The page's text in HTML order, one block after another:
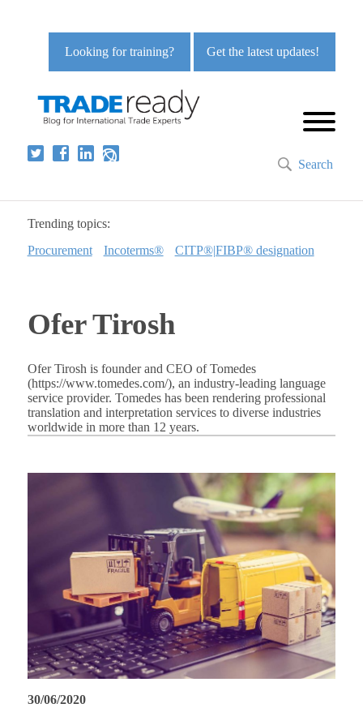
Get the latest updates!
Looking for training?
Search
Trending topics:
Procurement
Incoterms® CITP®|FIBP® designation
Ofer Tirosh
Ofer Tirosh is founder and CEO of Tomedes
(https://www.tomedes.com/), an industry-leading language
service provider. Tomedes has been rendering professional
translation and interpretation services to diverse industries
worldwide in more than 12 years.
30/06/2020